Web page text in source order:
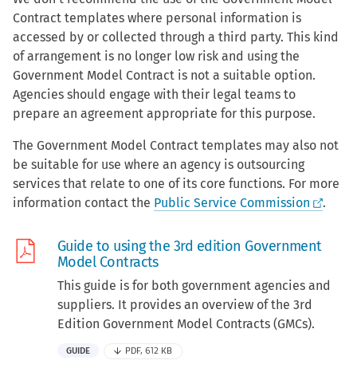
Contract templates where personal information is
accessed by or collected through a third party. This kind
of arrangement is no longer low risk and using the
Government Model Contract is not a suitable option.
Agencies should engage with their legal teams to
prepare an agreement appropriate for this purpose.
The Government Model Contract templates may also not
be suitable for use where an agency is outsourcing
services that relate to one of its core functions. For more
information contact the Public Service Commission .
Guide to using the 3rd edition Government
Model Contracts
This guide is for both government agencies and
suppliers. It provides an overview of the 3rd
Edition Government Model Contracts (GMCs).
GUIDE PDF, 612 KB